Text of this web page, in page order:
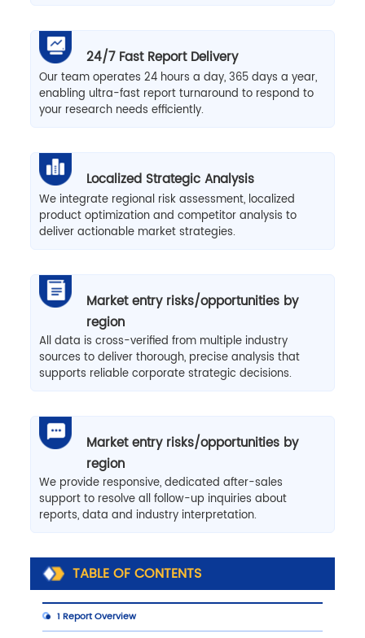
24/7 Fast Report Delivery
Our team operates 24 hours a day, 365 days a year,
enabling ultra-fast report turnaround to respond to
your research needs efficiently.
Localized Strategic Analysis
We integrate regional risk assessment, localized
product optimization and competitor analysis to
deliver actionable market strategies.
Market entry risks/opportunities by
region
All data is cross-verified from multiple industry
sources to deliver thorough, precise analysis that
supports reliable corporate strategic decisions.
Market entry risks/opportunities by
region
We provide responsive, dedicated after-sales
support to resolve all follow-up inquiries about
reports, data and industry interpretation.
TABLE OF CONTENTS